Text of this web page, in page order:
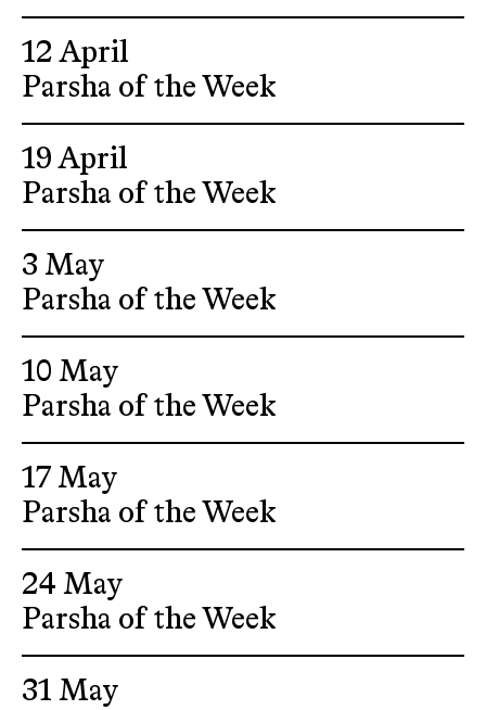
12 April
Parsha of the Week
19 April
Parsha of the Week
3 May
Parsha of the Week
10 May
Parsha of the Week
17 May
Parsha of the Week
24 May
Parsha of the Week
31 May